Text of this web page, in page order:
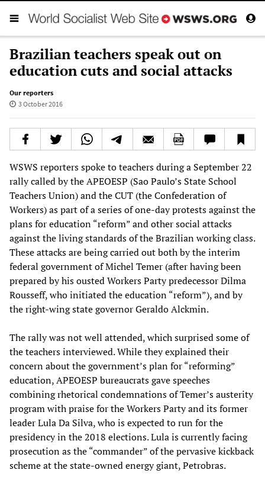
Brazilian teachers speak out on
education cuts and social attacks
Our reporters
3 October 2016
WSWS reporters spoke to teachers during a September 22
rally called by the APEOESP (Sao Paulo’s State School
Teachers Union) and the CUT (the Confederation of
Workers) as part of a series of one-day protests against the
plans for education “reform” and other social attacks
against the living standards of the Brazilian working class.
These attacks are being carried out both by the interim
federal government of Michel Temer (after having been
prepared by his ousted Workers Party predecessor Dilma
Rousseff, who initiated the education “reform”), and by
the right-wing state governor Geraldo Alckmin.
The rally was not well attended, which surprised some of
the teachers interviewed. While they explained their
concern about the government’s plan for “reforming”
education, APEOESP bureaucrats gave speeches
combining rhetorical condemnations of Temer’s austerity
program with praise for the Workers Party and its former
leader Lula Da Silva, who is expected to run for the
presidency in the 2018 elections. Lula is currently facing
prosecution as the “commander” of the pervasive kickback
scheme at the state-owned energy giant, Petrobras.